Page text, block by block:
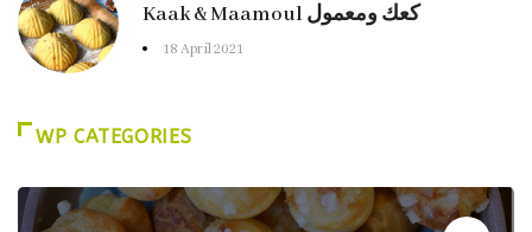
Kaak & Maamoul كعك ومعمول
18 April 2021
WP CATEGORIES